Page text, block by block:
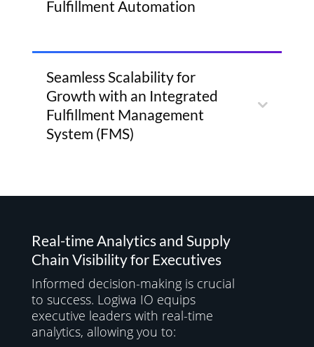
Fulfillment Automation
Seamless Scalability for
Growth with an Integrated
Fulfillment Management
System (FMS)
Real-time Analytics and Supply
Chain Visibility for Executives
Informed decision-making is crucial
to success. Logiwa IO equips
executive leaders with real-time
analytics, allowing you to: